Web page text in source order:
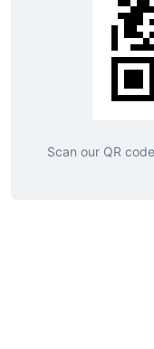
Scan our QR